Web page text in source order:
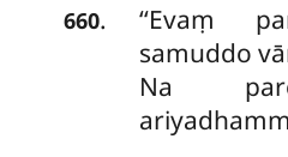
660.
‘‘Evaṃ
samuddo
Na